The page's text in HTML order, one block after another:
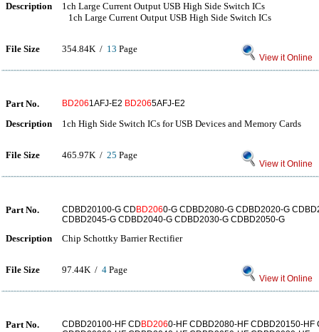
Description
1ch Large Current Output USB High Side Switch ICs
1ch Large Current Output USB High Side Switch ICs
File Size 354.84K / 13 Page
View it Online
Part No. BD2061AFJ-E2 BD2065AFJ-E2
Description 1ch High Side Switch ICs for USB Devices and Memory Cards
File Size 465.97K / 25 Page
View it Online
Part No. CDBD20100-G CD BD2060-G CDBD2080-G CDBD2020-G
CDBD2045-G CDBD2040-G CDBD2030-G CDBD2050-G
Description Chip Schottky Barrier Rectifier
File Size 97.44K / 4 Page
View it Online
Part No. CDBD20100-HF CD BD2060-HF CDBD2080-HF CDBD20150-